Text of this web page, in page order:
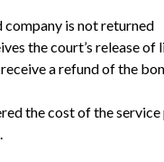
company is not returned
the court’s release of
a refund of the
the cost of the